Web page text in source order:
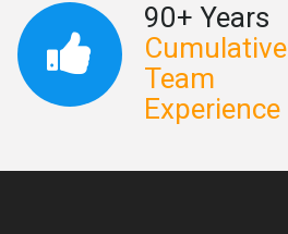
90+ Years
Cumulative
Team
Experience